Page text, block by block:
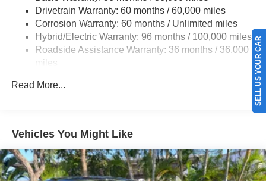
Regenerative 4-Wheel Disc Brakes w/4-Wheel ABS,
Front Vented Discs, Brake Assist, Hill Hold Control and
Electric Parking Brake
Lithium Ion (li-Ion) Traction Battery 1.3 kWh Capacity
Drivetrain Warranty: 60 months / 60,000 miles
Corrosion Warranty: 60 months / Unlimited miles
Hybrid/Electric Warranty: 96 months / 100,000 miles
Roadside Assistance Warranty: 36 months / 36,000
miles
Read More...
Vehicles You Might Like
SELL US YOUR CAR